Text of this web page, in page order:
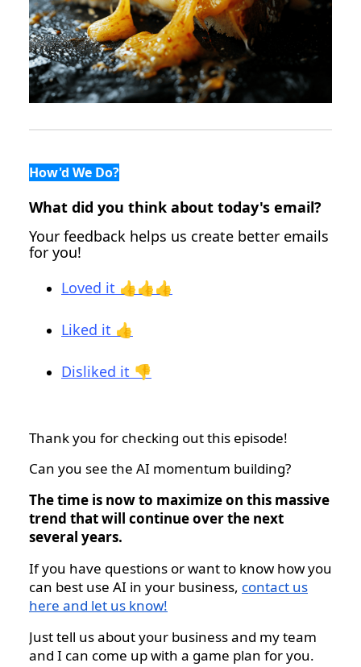
How'd We Do?
What did you think about today's email?
Your feedback helps us create better emails
for you!
Loved it 👍👍👍
Liked it 👍
Disliked it 👎
Thank you for checking out this episode!
Can you see the AI momentum building?
The time is now to maximize on this massive
trend that will continue over the next
several years.
If you have questions or want to know how you
can best use AI in your business, contact us
here and let us know!
Just tell us about your business and my team
and I can come up with a game plan for you.